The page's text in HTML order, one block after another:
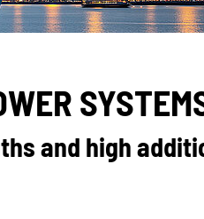
and high